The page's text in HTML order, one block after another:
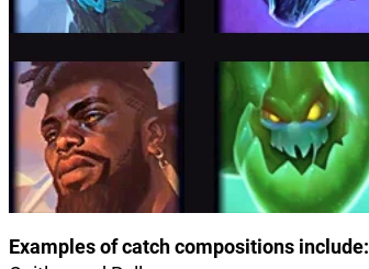
Examples of catch compositions include: